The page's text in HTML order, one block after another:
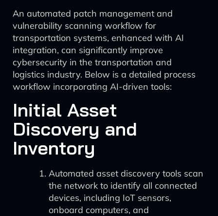
An automated patch management and
vulnerability scanning workflow for
transportation systems, enhanced with AI
integration, can significantly improve
cybersecurity in the transportation and
logistics industry. Below is a detailed process
workflow incorporating AI-driven tools:
Initial Asset
Discovery and
Inventory
Automated asset discovery tools scan
the network to identify all connected
devices, including IoT sensors,
onboard computers, and